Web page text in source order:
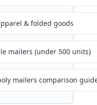
& folded goods
mailers (under 500 units)
mailers comparison